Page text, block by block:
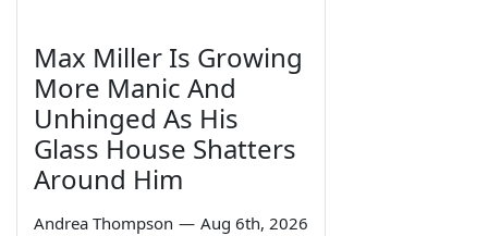
Max Miller Is Growing
More Manic And
Unhinged As His
Glass House Shatters
Around Him
Andrea Thompson — Aug 6th, 2026